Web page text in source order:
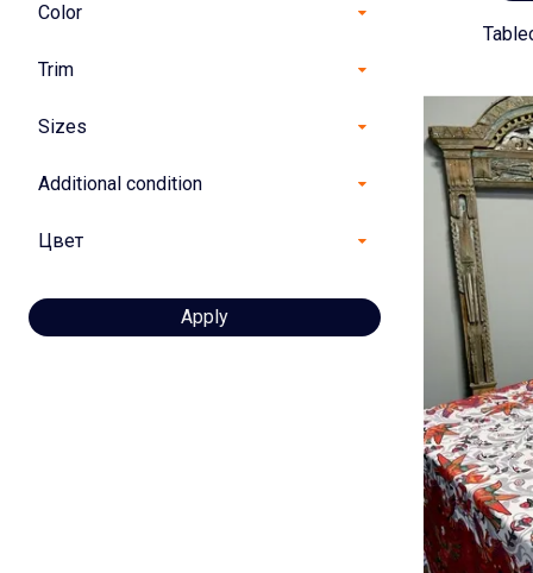
Color
Trim
Sizes
Additional condition
Цвет
Apply